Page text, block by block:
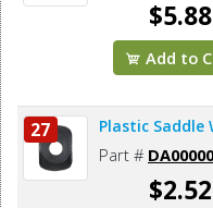
$5.88
Add to
27 Plastic Saddle
Part #
$2.52